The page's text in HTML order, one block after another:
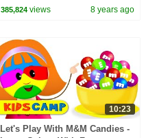
Educational Videos for
385,824 views 8 years ago
10:23
Let's Play With M&M Candies -